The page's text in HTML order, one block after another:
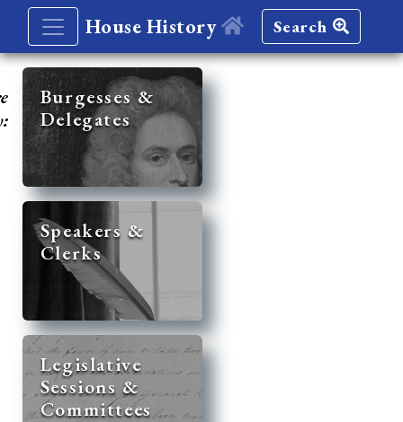
House History Search
Burgesses &
Delegates
Speakers &
Clerks
Legislative
Sessions &
Committees